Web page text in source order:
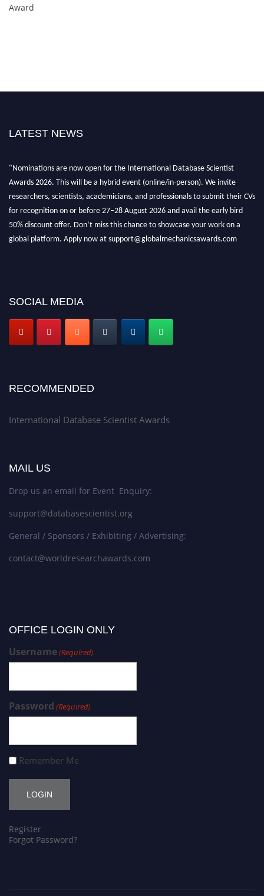
Award
LATEST NEWS
"Nominations are now open for the International Database Scientist
Awards 2026. This will be a hybrid event (online/in-person). We invite
researchers, scientists, academicians, and professionals to submit their CVs
for recognition on or before 27–28 August 2026 and avail the early bird
50% discount offer. Don’t miss this chance to showcase your work on a
global platform. Apply now at support@globalmechanicsawards.com
SOCIAL MEDIA
RECOMMENDED
International Database Scientist Awards
MAIL US
Drop us an email for Event Enquiry:
support@databasescientist.org
General / Sponsors / Exhibiting / Advertising:
contact@worldresearchawards.com
OFFICE LOGIN ONLY
Username(Required)
Password (Required)
Remember Me
Register
Forgot Password?